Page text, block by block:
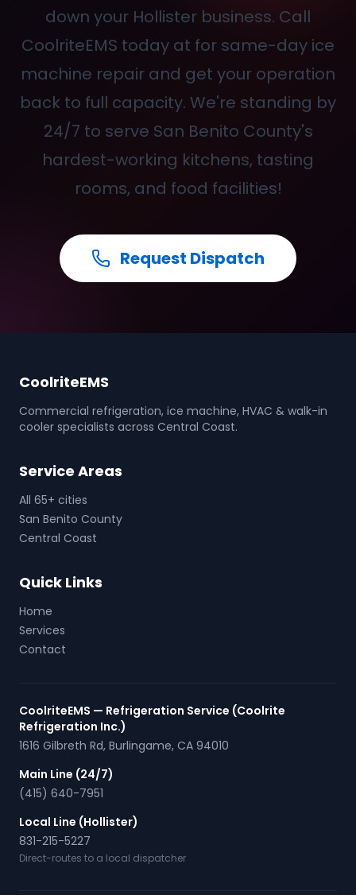
down your Hollister business. Call
CoolriteEMS today at for same-day ice
machine repair and get your operation
back to full capacity. We're standing by
24/7 to serve San Benito County's
hardest-working kitchens, tasting
rooms, and food facilities!
Request Dispatch
CoolriteEMS
Commercial refrigeration, ice machine, HVAC & walk-in
cooler specialists across Central Coast.
Service Areas
All 65+ cities
San Benito County
Central Coast
Quick Links
Home
Services
Contact
CoolriteEMS — Refrigeration Service (Coolrite
Refrigeration Inc.)
1616 Gilbreth Rd, Burlingame, CA 94010
Main Line (24/7)
(415) 640-7951
Local Line (Hollister)
831-215-5227
Direct-routes to a local dispatcher